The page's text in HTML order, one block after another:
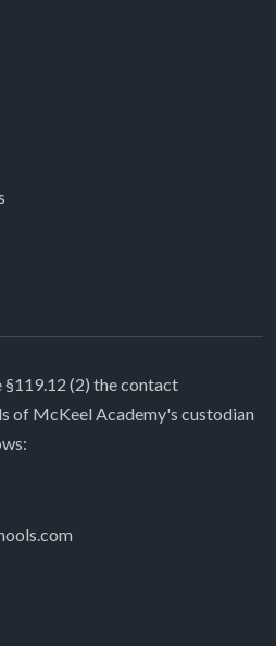
(2) the contact
of McKeel Academy's custodian